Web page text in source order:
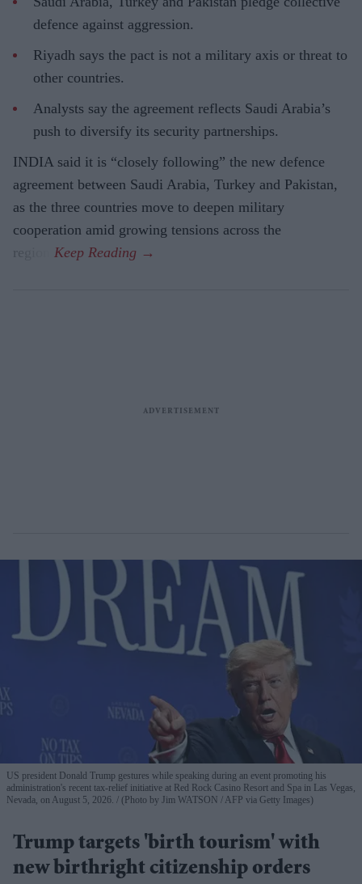
defence against aggression.
Riyadh says the pact is not a military axis or threat to
other countries.
Analysts say the agreement reflects Saudi Arabia’s
push to diversify its security partnerships.
INDIA said it is “closely following” the new defence
agreement between Saudi Arabia, Turkey and Pakistan,
as the three countries move to deepen military
cooperation amid growing tensions across the
US president Donald Trump gestures while speaking during an event promoting his
administration's recent tax-relief initiative at Red Rock Casino Resort and Spa in Las Vegas,
Nevada, on August 5, 2026.
(Photo by Jim WATSON / AFP via Getty Images)
Trump targets 'birth tourism' with
new birthright citizenship orders